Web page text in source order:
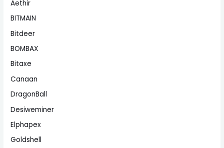
Aethir
BITMAIN
Bitdeer
BOMBAX
Bitaxe
Canaan
DragonBall
Desiweminer
Elphapex
Goldshell